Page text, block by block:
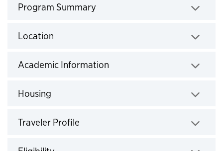
Program Summary
Location
Academic Information
Housing
Traveler Profile